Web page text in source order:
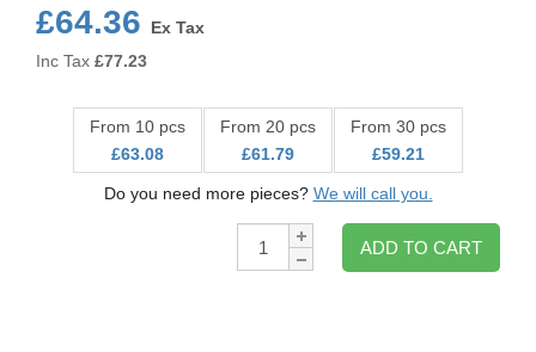
£64.36
Ex Tax
Inc Tax £77.23
From 10 pcs
£63.08
From 20 pcs
£61.79
From 30 pcs
£59.21
Do you need more pieces? We will call you.
Qty:
ADD TO CART